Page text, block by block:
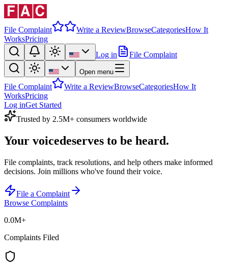
File Complaint Write a ReviewBrowseCategoriesHow It
WorksPricing
Log in
File Complaint
Open menu
File Complaint Write a ReviewBrowseCategoriesHow It
WorksPricing
Log inGet Started
Trusted by 2.5M+ consumers worldwide
Your voicedeserves to be heard.
File complaints, track resolutions, and help others make informed
decisions. Join millions who've found their voice.
File a Complaint
Browse Complaints
0.0M+
Complaints Filed